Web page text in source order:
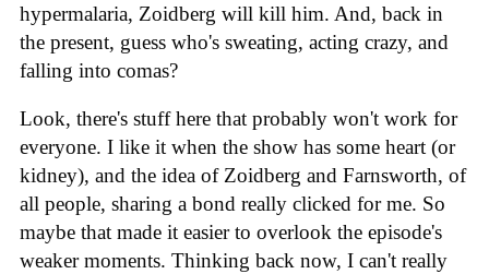
hypermalaria, Zoidberg will kill him. And, back in
the present, guess who's sweating, acting crazy, and
falling into comas?
Look, there's stuff here that probably won't work for
everyone. I like it when the show has some heart (or
kidney), and the idea of Zoidberg and Farnsworth, of
all people, sharing a bond really clicked for me. So
maybe that made it easier to overlook the episode's
weaker moments. Thinking back now, I can't really